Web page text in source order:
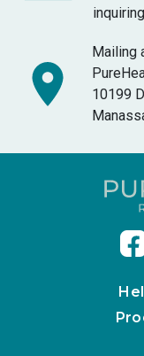
Mailing
10199